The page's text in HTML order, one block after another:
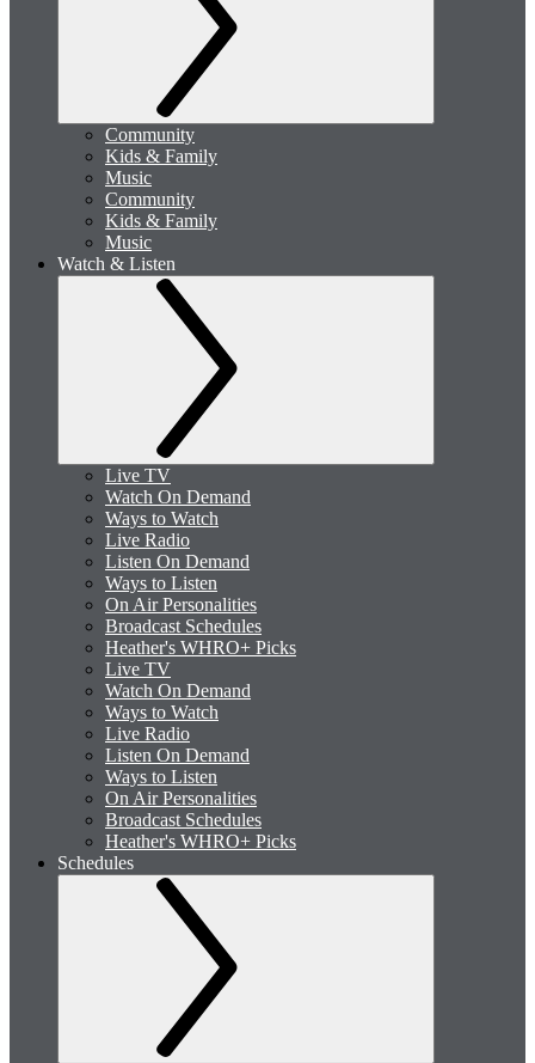
Community
Kids & Family
Music
Community
Kids & Family
Music
Watch & Listen
Live TV
Watch On Demand
Ways to Watch
Live Radio
Listen On Demand
Ways to Listen
On Air Personalities
Broadcast Schedules
Heather's WHRO+ Picks
Live TV
Watch On Demand
Ways to Watch
Live Radio
Listen On Demand
Ways to Listen
On Air Personalities
Broadcast Schedules
Heather's WHRO+ Picks
Schedules